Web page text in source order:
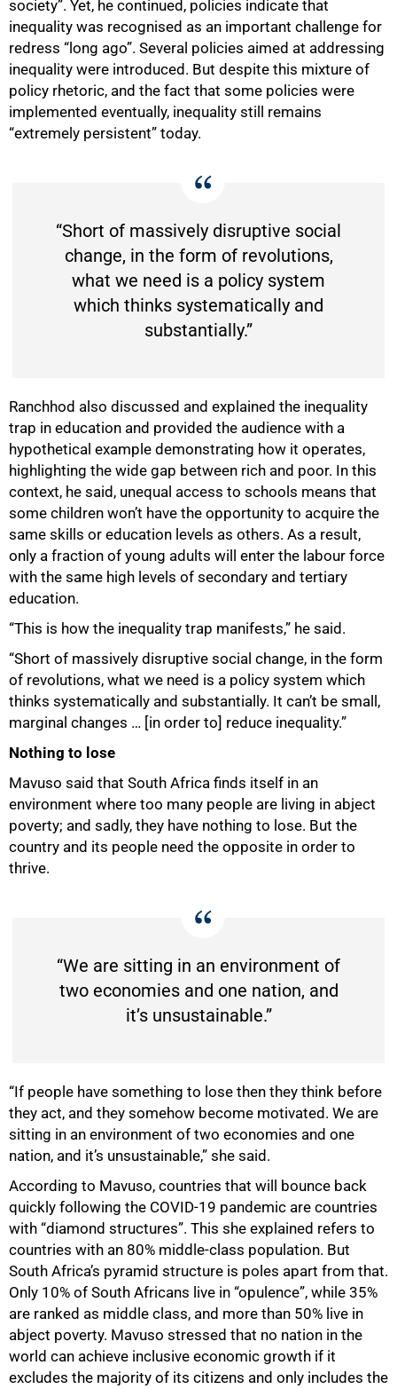
society”. Yet, he continued, policies indicate that
inequality was recognised as an important challenge for
redress “long ago”. Several policies aimed at addressing
inequality were introduced. But despite this mixture of
policy rhetoric, and the fact that some policies were
implemented eventually, inequality still remains
“extremely persistent” today.
“Short of massively disruptive social
change, in the form of revolutions,
what we need is a policy system
which thinks systematically and
substantially.”
Ranchhod also discussed and explained the inequality
trap in education and provided the audience with a
hypothetical example demonstrating how it operates,
highlighting the wide gap between rich and poor. In this
context, he said, unequal access to schools means that
some children won’t have the opportunity to acquire the
same skills or education levels as others. As a result,
only a fraction of young adults will enter the labour force
with the same high levels of secondary and tertiary
education.
“This is how the inequality trap manifests,” he said.
“Short of massively disruptive social change, in the form
of revolutions, what we need is a policy system which
thinks systematically and substantially. It can’t be small,
marginal changes … [in order to] reduce inequality.”
Nothing to lose
Mavuso said that South Africa finds itself in an
environment where too many people are living in abject
poverty; and sadly, they have nothing to lose. But the
country and its people need the opposite in order to
thrive.
“We are sitting in an environment of
two economies and one nation, and
it’s unsustainable.”
“If people have something to lose then they think before
they act, and they somehow become motivated. We are
sitting in an environment of two economies and one
nation, and it’s unsustainable,” she said.
According to Mavuso, countries that will bounce back
quickly following the COVID-19 pandemic are countries
with “diamond structures”. This she explained refers to
countries with an 80% middle-class population. But
South Africa’s pyramid structure is poles apart from that.
Only 10% of South Africans live in “opulence”, while 35%
are ranked as middle class, and more than 50% live in
abject poverty. Mavuso stressed that no nation in the
world can achieve inclusive economic growth if it
excludes the majority of its citizens and only includes the